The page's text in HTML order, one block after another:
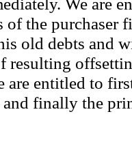
of the purchaser
old debts and
resulting
are entitled to
and finally the